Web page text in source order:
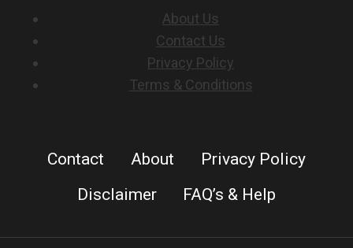
About Us
Contact Us
Privacy Policy
Terms & Conditions
Contact About
Privacy Policy
Disclaimer
FAQ’s & Help